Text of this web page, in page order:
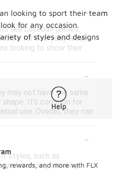
-
like baseball games,
for everyday wear,
looking to show their
-
may not have the same
shape. It's common for
use. Overall, they can
-
styles, such as
allowing
looking to sport their team
for any occasion.
of styles and designs
Help
rewards, and more with FLX